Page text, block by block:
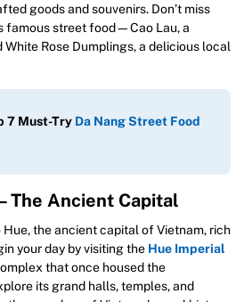
goods and souvenirs. Don’t miss
famous street food—Cao Lau, a
Rose Dumplings, a delicious local
7 Must-Try Da Nang Street Food
The Ancient Capital
Hue, the ancient capital of Vietnam, rich
your day by visiting the Hue Imperial
that once housed the
its grand halls, temples, and